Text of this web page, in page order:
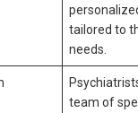
tailored to
needs.
team of